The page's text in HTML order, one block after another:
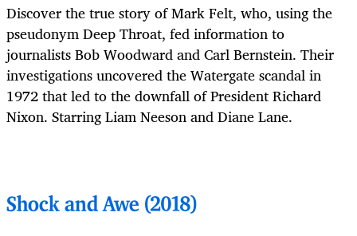
Discover the true story of Mark Felt, who, using the
pseudonym Deep Throat, fed information to
journalists Bob Woodward and Carl Bernstein. Their
investigations uncovered the Watergate scandal in
1972 that led to the downfall of President Richard
Nixon. Starring Liam Neeson and Diane Lane.
Shock and Awe (2018)